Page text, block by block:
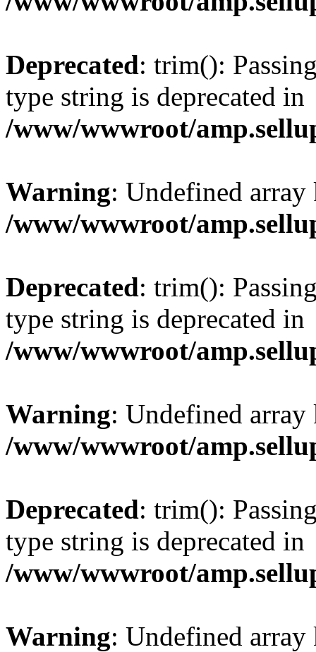
Deprecated: trim():
type string is deprecated in
/www/wwwroot/
Warning: Undefined
/www/wwwroot/
Deprecated: trim():
type string is deprecated in
/www/wwwroot/
Warning: Undefined
/www/wwwroot/
Deprecated: trim():
type string is deprecated in
/www/wwwroot/
Warning: Undefined